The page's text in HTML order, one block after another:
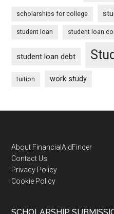
scholarships for college
student loan student loan
student loan debt
tuition work study
Footer
About FinancialAidFinder
Contact Us
Privacy Policy
Cookie Policy